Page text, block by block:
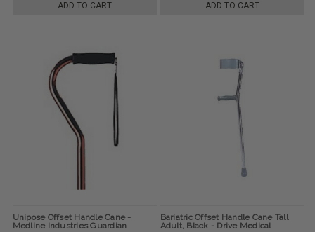
ADD TO CART ADD TO CART
Unipose Offset Handle Cane -
Medline Industries Guardian
Bariatric Offset Handle Cane Tall
Adult, Black - Drive Medical